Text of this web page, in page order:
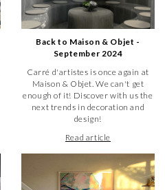
Back to Maison & Objet -
September 2024
Carré d'artistes is once again at
Maison & Objet. We can't get
enough of it! Discover with us the
next trends in decoration and
design!
Read article